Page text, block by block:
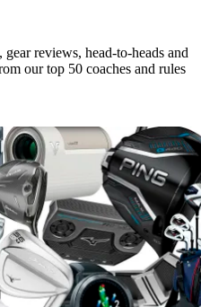
reviews, head-to-heads and
our top 50 coaches and rules